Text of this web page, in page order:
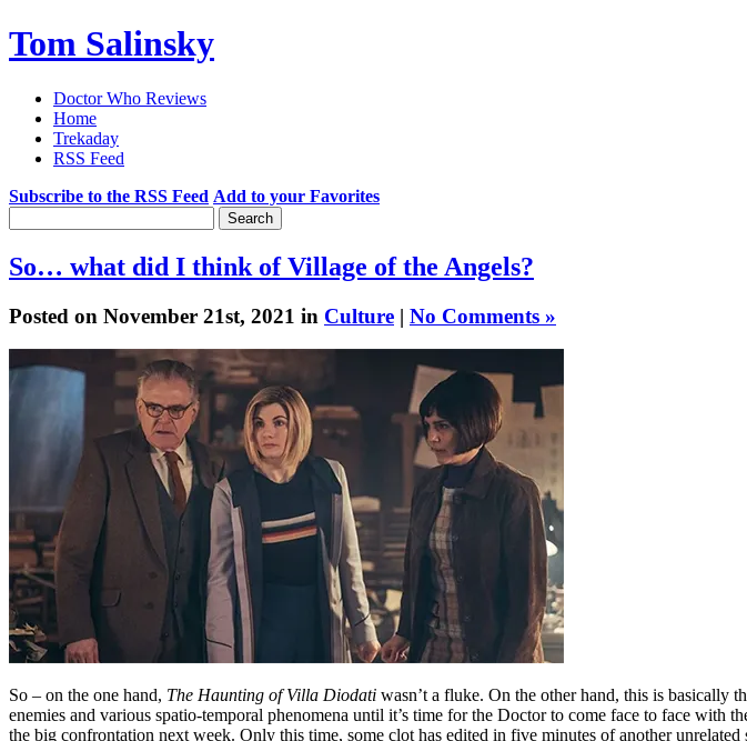
Tom Salinsky
Doctor Who Reviews
Home
Trekaday
RSS Feed
Subscribe to the RSS Feed Add to your Favorites
So… what did I think of Village of the Angels?
Posted on November 21st, 2021 in Culture | No Comments »
So – on the one hand, The Haunting of Villa Diodati wasn’t a fluke. On the other hand, this is basically
enemies and various spatio-temporal phenomena until it’s time for the Doctor to come face to face
the big confrontation next week. Only this time, some clot has edited in five minutes of another unrelated